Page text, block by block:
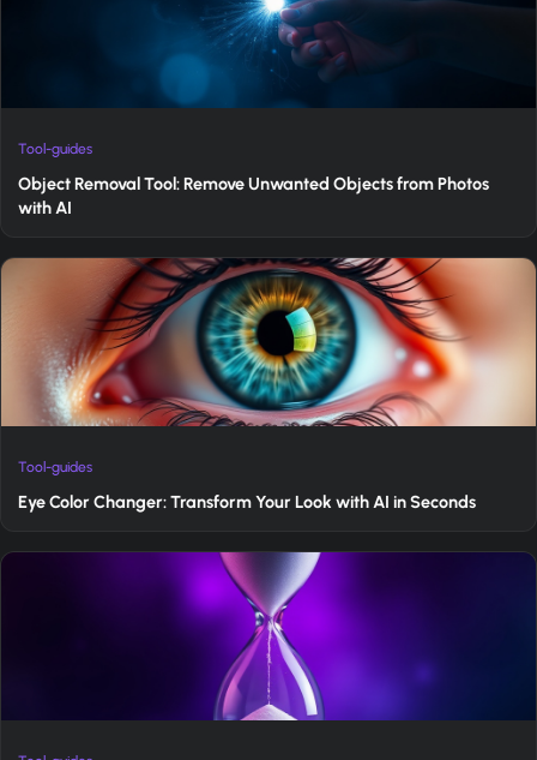
Tool-guides
Object Removal Tool: Remove Unwanted Objects from Photos
with AI
Tool-guides
Eye Color Changer: Transform Your Look with AI in Seconds